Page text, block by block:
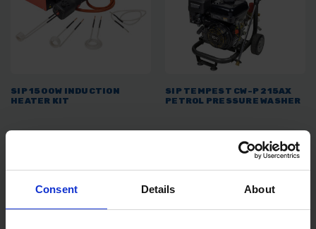
Consent Details About
SIP 1500W INDUCTION
HEATER KIT
£712.99inc. vat
SIP TEMPEST CW-P 215AX
PETROL PRESSURE WASHER
SOLD OUT
£479.99inc. vat